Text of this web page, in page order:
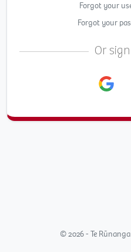
Forgot your
Forgot your
Or
© 2026 - Te